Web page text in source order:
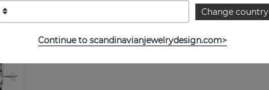
Change country
Continue to scandinavianjewelrydesign.com>